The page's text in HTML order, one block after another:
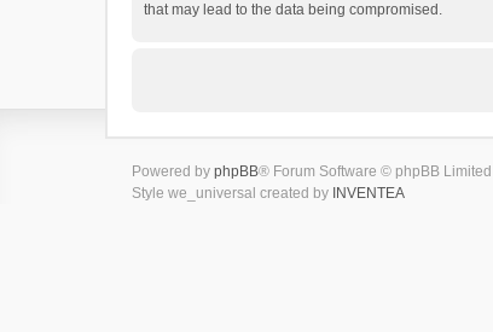
that may lead to the data being compromised.
Powered by phpBB® Forum Software © phpBB Limited
Style we_universal created by INVENTEA